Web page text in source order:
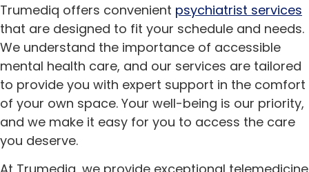
Trumediq offers convenient psychiatrist services
that are designed to fit your schedule and needs.
We understand the importance of accessible
mental health care, and our services are tailored
to provide you with expert support in the comfort
of your own space. Your well-being is our priority,
and we make it easy for you to access the care
you deserve.